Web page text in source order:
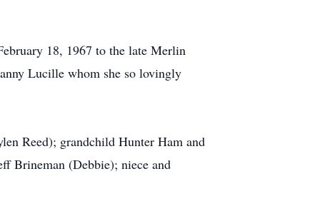
18, 1967 to the late Merlin
Lucille whom she so lovingly
Reed); grandchild Hunter Ham and
Brineman (Debbie); niece and